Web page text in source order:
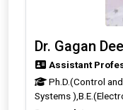
Dr. Gagan
Assistant
Ph.D.(Control
Systems